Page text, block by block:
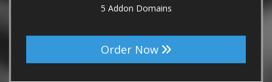
5 Addon Domains
Order Now